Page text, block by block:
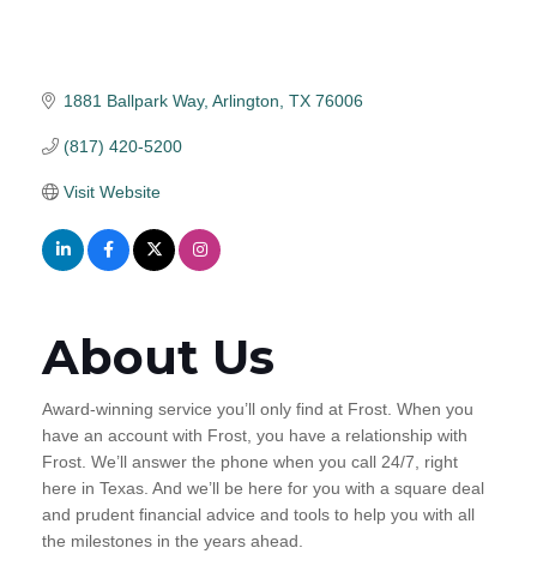
1881 Ballpark Way Arlington TX 76006
(817) 420-5200
Visit Website
About Us
Award-winning service you’ll only find at Frost. When you
have an account with Frost, you have a relationship with
Frost. We’ll answer the phone when you call 24/7, right
here in Texas. And we’ll be here for you with a square deal
and prudent financial advice and tools to help you with all
the milestones in the years ahead.